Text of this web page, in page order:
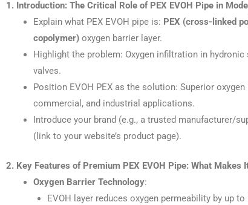
1. Introduction: The Critical Role of PEX EVOH Pipe in
Explain what PEX EVOH pipe is: PEX (cross-linked
copolymer) oxygen barrier layer.
Highlight the problem: Oxygen infiltration in
valves.
Position EVOH PEX as the solution: Superior
commercial, and industrial applications.
Introduce your brand (e.g., a trusted manufacturer/
(link to your website’s product page).
2. Key Features of Premium PEX EVOH Pipe: What Makes
Oxygen Barrier Technology:
EVOH layer reduces oxygen permeability by up